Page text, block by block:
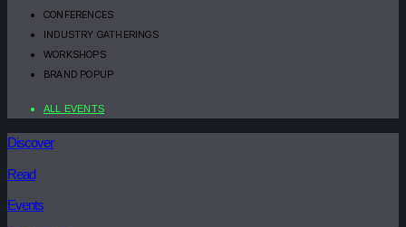
CONFERENCES
INDUSTRY GATHERINGS
WORKSHOPS
BRAND POPUP
ALL EVENTS
Discover
Read
Events